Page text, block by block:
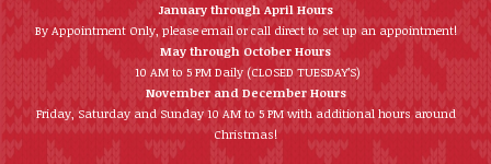
January through April Hours
By Appointment Only, please email or call direct to set up an appointment!
May through October Hours
10 AM to 5 PM Daily (CLOSED TUESDAY’S)
November and December Hours
Friday, Saturday and Sunday 10 AM to 5 PM with additional hours around
Christmas!